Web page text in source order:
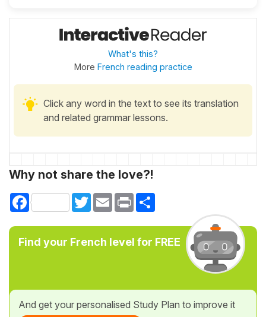
What's this?
More French reading practice
Click any word in the text to see its translation
and related grammar lessons.
Why not share the love?!
Facebook TwitterEmail Print
Find your French level for FREE
And get your personalised Study Plan to improve it